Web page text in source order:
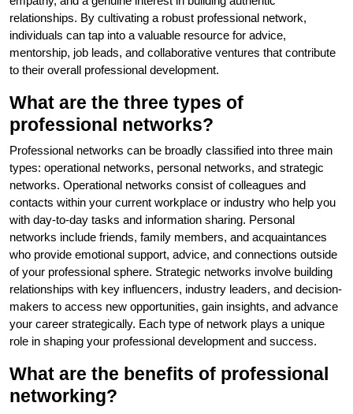
relationships. By cultivating a robust professional network,
individuals can tap into a valuable resource for advice,
mentorship, job leads, and collaborative ventures that contribute
to their overall professional development.
What are the three types of
professional networks?
Professional networks can be broadly classified into three main
types: operational networks, personal networks, and strategic
networks. Operational networks consist of colleagues and
contacts within your current workplace or industry who help you
with day-to-day tasks and information sharing. Personal
networks include friends, family members, and acquaintances
who provide emotional support, advice, and connections outside
of your professional sphere. Strategic networks involve building
relationships with key influencers, industry leaders, and decision-
makers to access new opportunities, gain insights, and advance
your career strategically. Each type of network plays a unique
role in shaping your professional development and success.
What are the benefits of professional
networking?